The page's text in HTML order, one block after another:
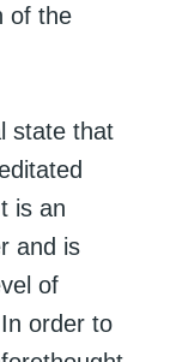
of the
state that
is an
and is
of
order to